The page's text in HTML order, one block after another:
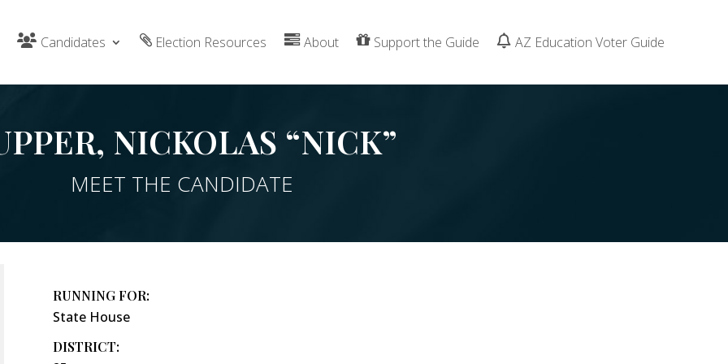
Candidates Election Resources About Support the Guide AZ Education Voter Guide
NICKOLAS “NICK”
MEET THE CANDIDATE
RUNNING FOR:
State House
DISTRICT: